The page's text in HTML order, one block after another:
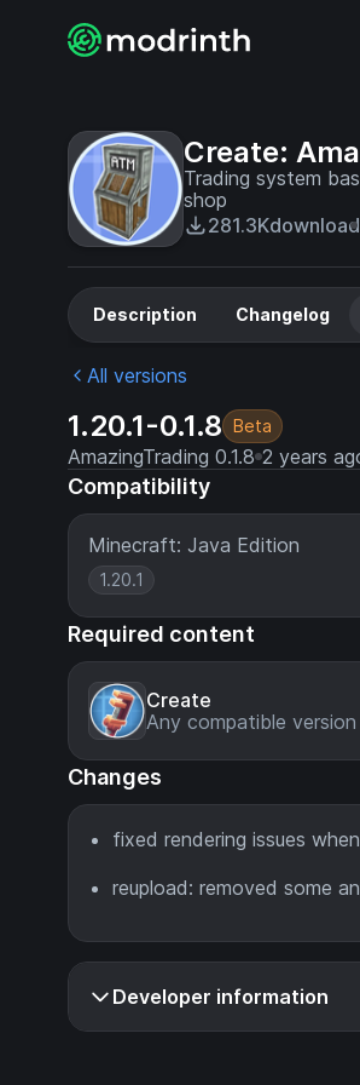
Create:
Trading system
shop
281.3K
Description Changelog
All versions
1.20.1-0.1.8 Beta
AmazingTrading 0.1.8 2 years
Compatibility
Minecraft: Java Edition
1.20.1
Required content
Create
Any compatible version
Changes
fixed rendering issues
reupload: removed some
Developer information